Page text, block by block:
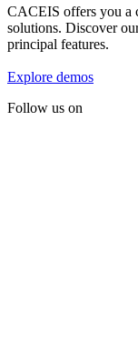
CACEIS offers you a
solutions. Discover
principal features.
Explore demos
Follow us on